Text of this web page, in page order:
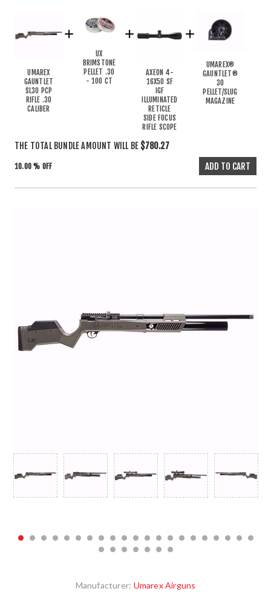
UMAREX
GAUNTLET
SL30 PCP
RIFLE .30
CALIBER
UX
BRIMSTONE
PELLET .30
- 100 CT
AXEON 4-
16X50 SF
IGF
ILLUMINATED
RETICLE
SIDE FOCUS
RIFLE SCOPE
UMAREX®
GAUNTLET®
30
PELLET/SLUG
MAGAZINE
THE TOTAL BUNDLE AMOUNT WILL BE $780.27
10.00 % OFF
Manufacturer: Umarex Airguns